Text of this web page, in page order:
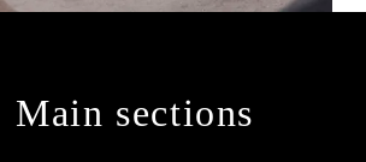
Main sections